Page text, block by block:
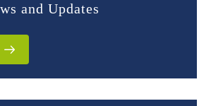
and Updates